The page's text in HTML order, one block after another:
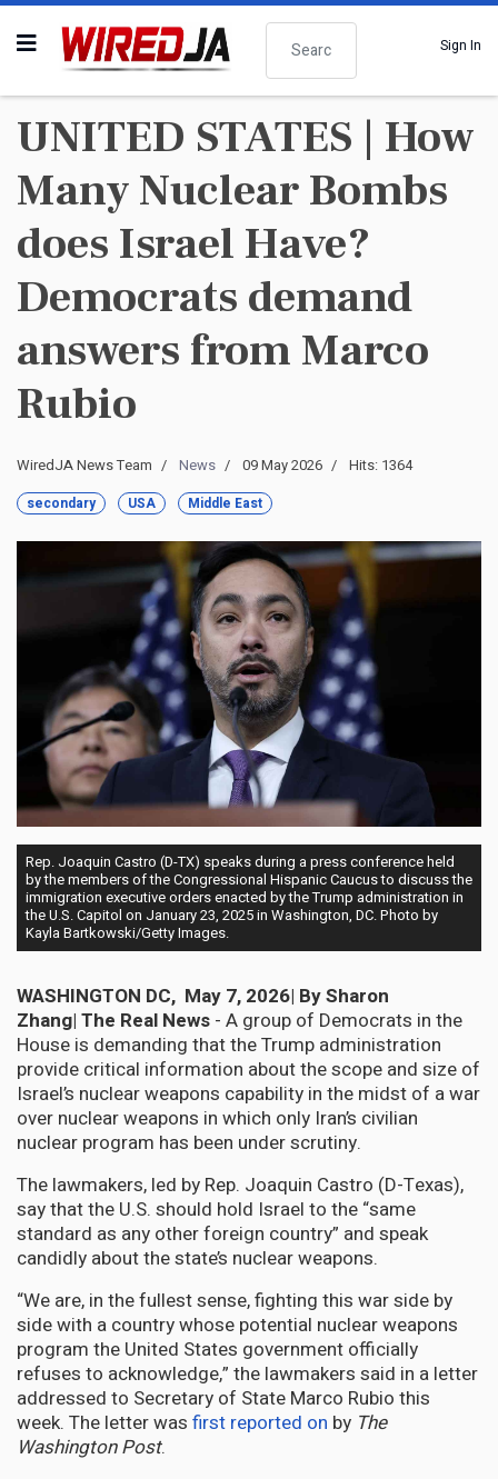
Search
Sign In
UNITED STATES | How
Many Nuclear Bombs
does Israel Have?
Democrats demand
answers from Marco
Rubio
WiredJA News Team News 09 May 2026 Hits: 1364
secondary USA Middle East
Rep. Joaquin Castro (D-TX) speaks during a press conference held
by the members of the Congressional Hispanic Caucus to discuss the
immigration executive orders enacted by the Trump administration in
the U.S. Capitol on January 23, 2025 in Washington, DC. Photo by
Kayla Bartkowski/Getty Images.
WASHINGTON DC, May 7, 2026| By Sharon
Zhang| The Real News - A group of Democrats in the
House is demanding that the Trump administration
provide critical information about the scope and size of
Israel’s nuclear weapons capability in the midst of a war
over nuclear weapons in which only Iran’s civilian
nuclear program has been under scrutiny.
The lawmakers, led by Rep. Joaquin Castro (D-Texas),
say that the U.S. should hold Israel to the “same
standard as any other foreign country” and speak
candidly about the state’s nuclear weapons.
“We are, in the fullest sense, fighting this war side by
side with a country whose potential nuclear weapons
program the United States government officially
refuses to acknowledge,” the lawmakers said in a letter
addressed to Secretary of State Marco Rubio this
week. The letter was first reported on by The
Washington Post.